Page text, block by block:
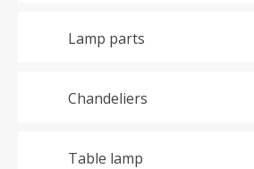
Lamp parts
Chandeliers
Table lamp